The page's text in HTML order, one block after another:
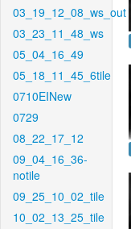
03_19_12_08_ws_out
03_23_11_48_ws
05_04_16_49
05_18_11_45_6tile
0710EINew
0729
08_22_17_12
09_04_16_36-
notile
09_25_10_02_tile
10_02_13_25_tile